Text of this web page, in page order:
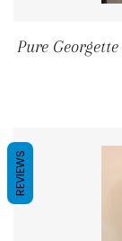
Pure
REVIEWS